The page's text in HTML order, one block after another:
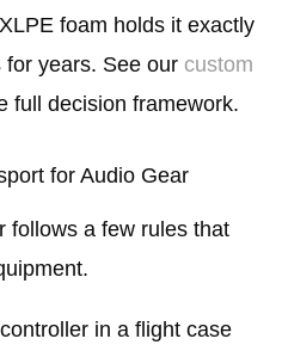
foam holds it exactly
years. See our custom
full decision framework.
for Audio Gear
follows a few rules that
in a flight case